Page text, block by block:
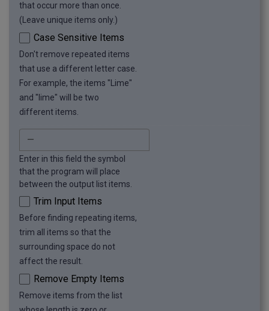
that occur more than once.
(Leave unique items only.)
Case Sensitive Items
Don't remove repeated items
that use a different letter case.
For example, the items "Lime"
and "lime" will be two
different items.
Enter in this field the symbol
that the program will place
between the output list items.
Trim Input Items
Before finding repeating items,
trim all items so that the
surrounding space do not
affect the result.
Remove Empty Items
Remove items from the list